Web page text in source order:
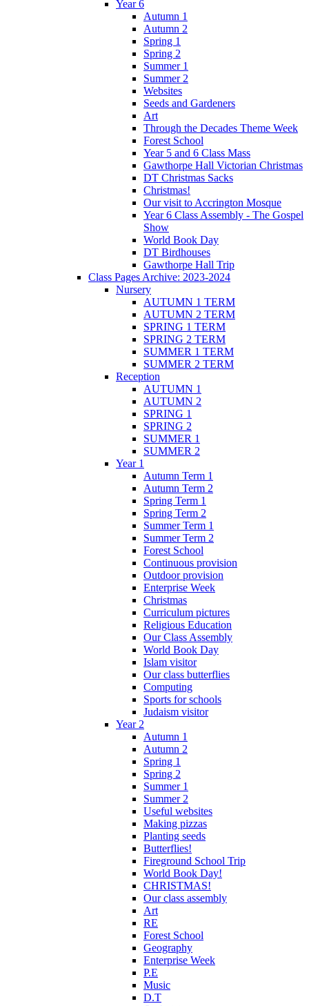
Year 6
Autumn 1
Autumn 2
Spring 1
Spring 2
Summer 1
Summer 2
Websites
Seeds and Gardeners
Art
Through the Decades Theme Week
Forest School
Year 5 and 6 Class Mass
Gawthorpe Hall Victorian Christmas
DT Christmas Sacks
Christmas!
Our visit to Accrington Mosque
Year 6 Class Assembly - The Gospel
Show
World Book Day
DT Birdhouses
Gawthorpe Hall Trip
Class Pages Archive: 2023-2024
Nursery
AUTUMN 1 TERM
AUTUMN 2 TERM
SPRING 1 TERM
SPRING 2 TERM
SUMMER 1 TERM
SUMMER 2 TERM
Reception
AUTUMN 1
AUTUMN 2
SPRING 1
SPRING 2
SUMMER 1
SUMMER 2
Year 1
Autumn Term 1
Autumn Term 2
Spring Term 1
Spring Term 2
Summer Term 1
Summer Term 2
Forest School
Continuous provision
Outdoor provision
Enterprise Week
Christmas
Curriculum pictures
Religious Education
Our Class Assembly
World Book Day
Islam visitor
Our class butterflies
Computing
Sports for schools
Judaism visitor
Year 2
Autumn 1
Autumn 2
Spring 1
Spring 2
Summer 1
Summer 2
Useful websites
Making pizzas
Planting seeds
Butterflies!
Fireground School Trip
World Book Day!
CHRISTMAS!
Our class assembly
Art
RE
Forest School
Geography
Enterprise Week
P.E
Music
D.T